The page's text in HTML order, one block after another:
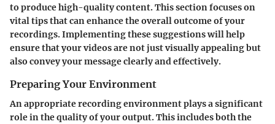
to produce high-quality content. This section focuses on
vital tips that can enhance the overall outcome of your
recordings. Implementing these suggestions will help
ensure that your videos are not just visually appealing but
also convey your message clearly and effectively.
Preparing Your Environment
An appropriate recording environment plays a significant
role in the quality of your output. This includes both the